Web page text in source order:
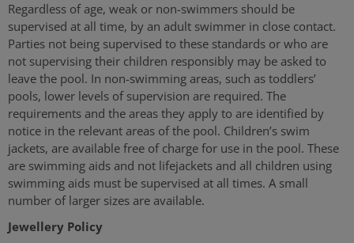
Regardless of age, weak or non-swimmers should be
supervised at all time, by an adult swimmer in close contact.
Parties not being supervised to these standards or who are
not supervising their children responsibly may be asked to
leave the pool. In non-swimming areas, such as toddlers’
pools, lower levels of supervision are required. The
requirements and the areas they apply to are identified by
notice in the relevant areas of the pool. Children’s swim
jackets, are available free of charge for use in the pool. These
are swimming aids and not lifejackets and all children using
swimming aids must be supervised at all times. A small
number of larger sizes are available.
Jewellery Policy